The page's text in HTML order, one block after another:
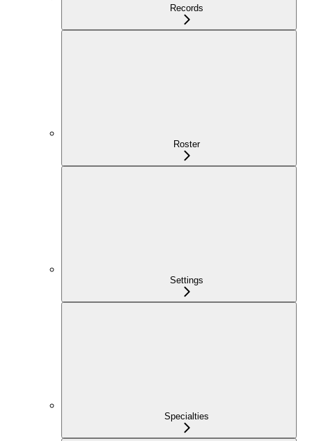
Records
Roster
Settings
Specialties